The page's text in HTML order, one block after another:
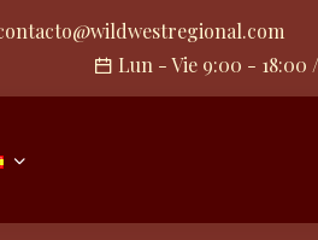
Lun - Vie 9:00 - 18:00